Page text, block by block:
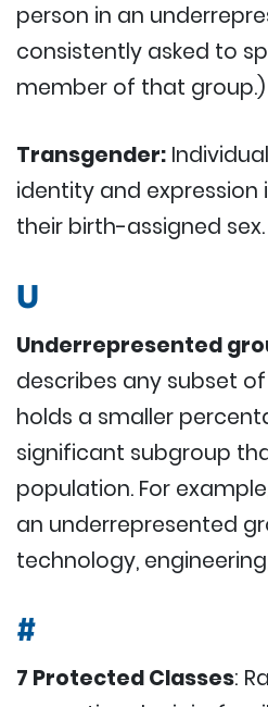
person in an
consistently asked to
member of that group.)
Transgender:
identity and
their birth-assigned sex.
U
Underrepresented
describes any subset
holds a smaller
significant subgroup
population. For
an underrepresented
technology,
#
7 Protected Classes: